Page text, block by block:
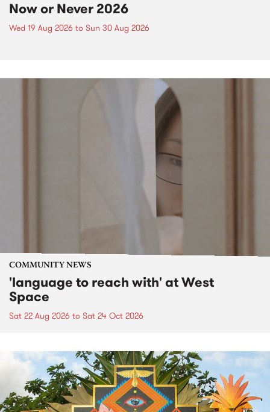
Now or Never 2026
Wed 19 Aug 2026 to Sun 30 Aug 2026
COMMUNITY NEWS
'language to reach with' at West
Space
Sat 22 Aug 2026 to Sat 24 Oct 2026